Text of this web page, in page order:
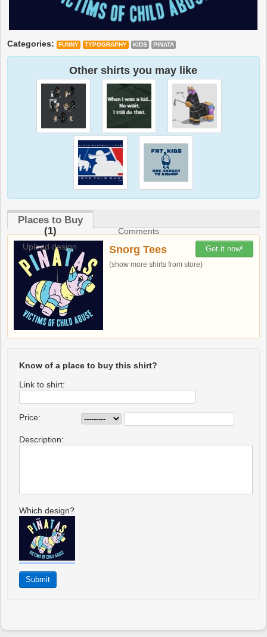
Categories: FUNNY TYPOGRAPHY KIDS PINATA
Other shirts you may like
Places to Buy
(1)
Comments
Upload design
Get it now!
Snorg Tees
(show more shirts from store)
Know of a place to buy this shirt?
Link to shirt:
Price:
Description:
Which design?